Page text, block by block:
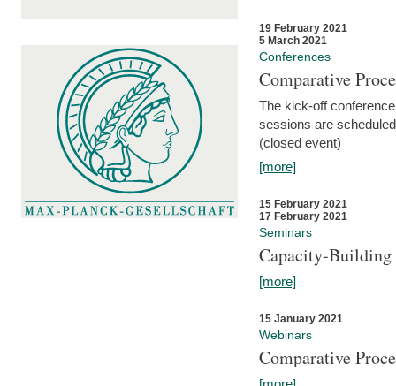
19 February 2021
5 March 2021
Conferences
Comparative
The kick-off
sessions are
(closed event)
[more]
15 February 2021
17 February 2021
Seminars
Capacity-
[more]
15 January 2021
Webinars
Comparative